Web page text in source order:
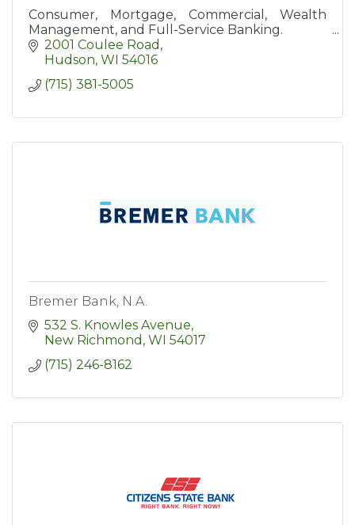
Consumer, Mortgage, Commercial, Wealth
Management, and Full-Service Banking.
2001 Coulee Road
Hudson WI 54016
(715) 381-5005
Bremer Bank, N.A.
532 S. Knowles Avenue
New Richmond WI 54017
(715) 246-8162